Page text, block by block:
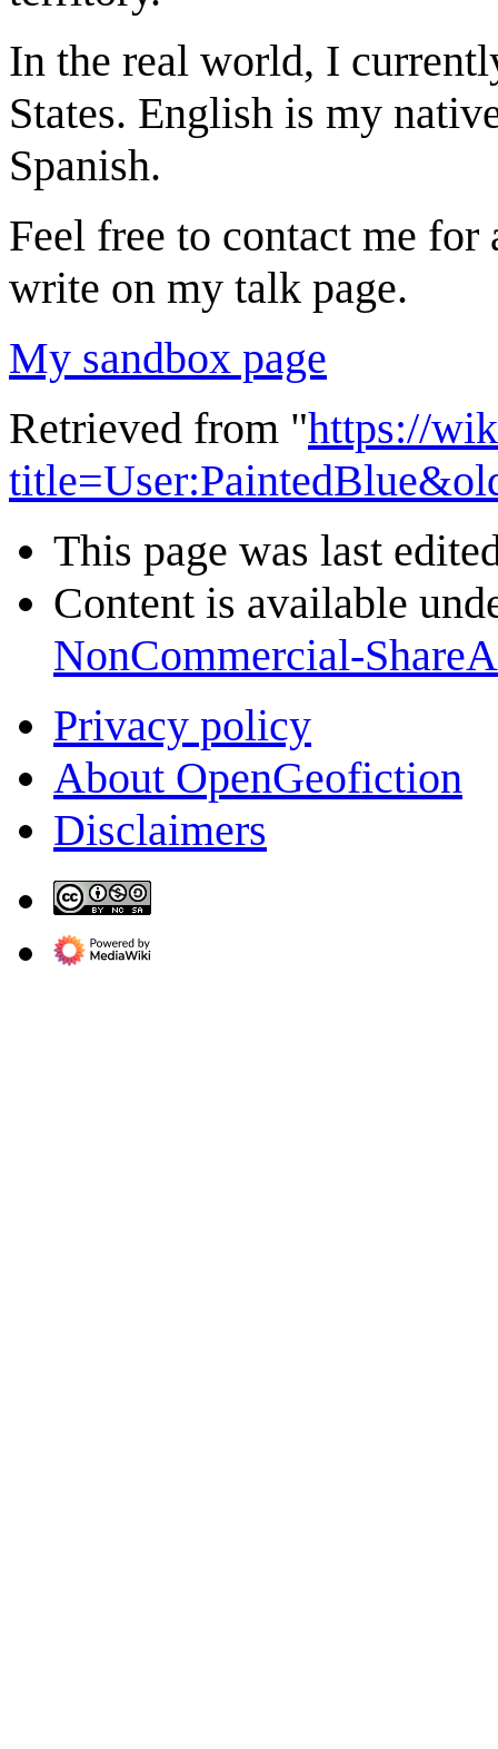
In the real world, I
States. English is my
Spanish.
Feel free to contact me
write on my talk page.
My sandbox page
Retrieved from "https://
This page was last
Content is available
NonCommercial-
Privacy policy
About OpenGeofiction
Disclaimers